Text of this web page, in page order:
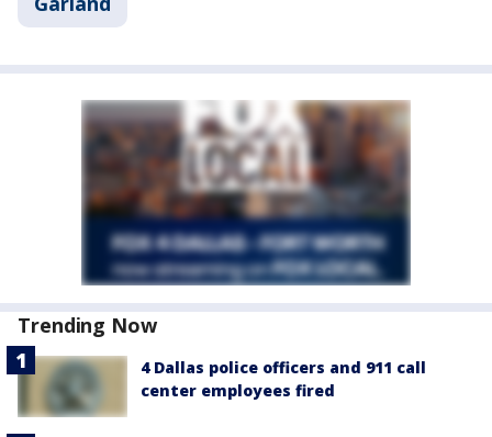
Trending Now
4 Dallas police officers and 911 call
center employees fired